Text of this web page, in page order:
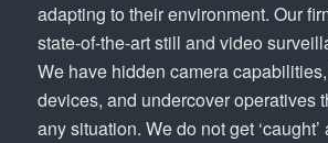
adapting to their environment. Our
state-of-the-art still and video
We have hidden camera
devices, and undercover operatives
any situation. We do not get